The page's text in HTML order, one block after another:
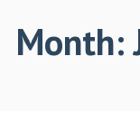
Month: